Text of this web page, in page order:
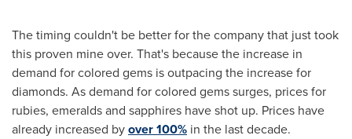
The timing couldn't be better for the company that just took
this proven mine over. That's because the increase in
demand for colored gems is outpacing the increase for
diamonds. As demand for colored gems surges, prices for
rubies, emeralds and sapphires have shot up. Prices have
already increased byover 100% in the last decade.